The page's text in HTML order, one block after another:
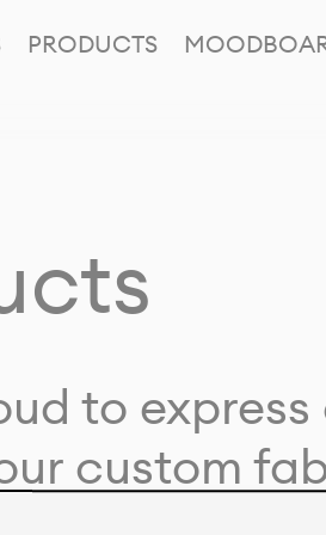
PRODUCTS
to
custom